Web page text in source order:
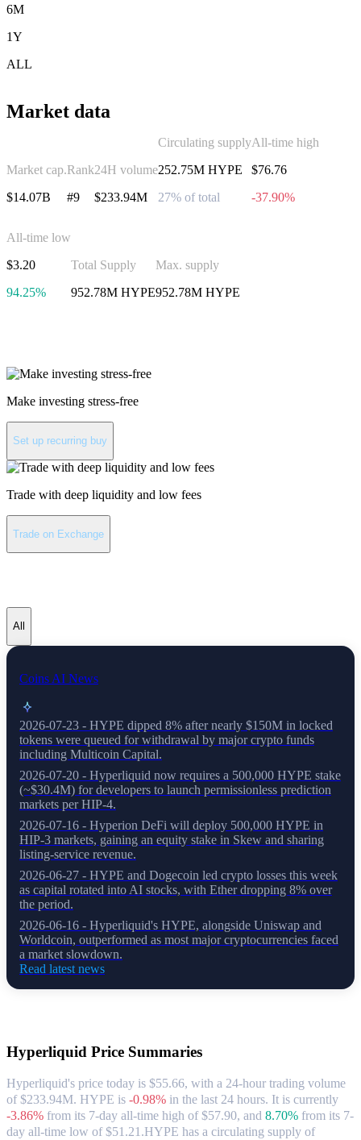
6M
1Y
ALL
Market data
Market cap.
$14.07B
Rank
#9
24H volume
$233.94M
Circulating supply
252.75M HYPE
27% of total
All-time high
$76.76
-37.90%
All-time low
$3.20
94.25%
Total Supply
952.78M HYPE
Max. supply
952.78M HYPE
Make investing stress-free
Set up recurring buy
Trade with deep liquidity and low fees
Trade on Exchange
All
Coins AI News
2026-07-23 - HYPE dipped 8% after nearly $150M in locked
tokens were queued for withdrawal by major crypto funds
including Multicoin Capital.
2026-07-20 - Hyperliquid now requires a 500,000 HYPE stake
(~$30.4M) for developers to launch permissionless prediction
markets per HIP-4.
2026-07-16 - Hyperion DeFi will deploy 500,000 HYPE in
HIP-3 markets, gaining an equity stake in Skew and sharing
listing-service revenue.
2026-06-27 - HYPE and Dogecoin led crypto losses this week
as capital rotated into AI stocks, with Ether dropping 8% over
the period.
2026-06-16 - Hyperliquid's HYPE, alongside Uniswap and
Worldcoin, outperformed as most major cryptocurrencies faced
a market slowdown.
Read latest news
Hyperliquid Price Summaries
Hyperliquid's price today is $55.66, with a 24-hour trading volume
of $233.94M. HYPE is -0.98% in the last 24 hours. It is currently
-3.86% from its 7-day all-time high of $57.90, and 8.70% from its 7-
day all-time low of $51.21.HYPE has a circulating supply of